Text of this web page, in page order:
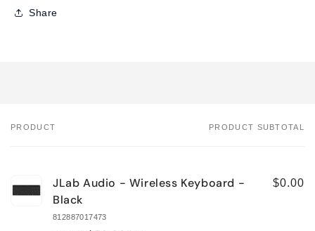
Share
Your
PRODUCT PRODUCT SUBTOTAL
JLab Audio - Wireless Keyboard -
Black
812887017473
$0.00